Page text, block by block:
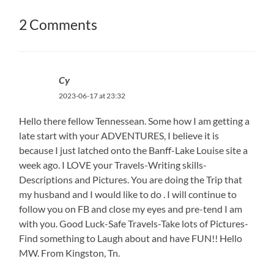
2 Comments
Cy
2023-06-17 at 23:32
Hello there fellow Tennessean. Some how I am getting a
late start with your ADVENTURES, I believe it is
because I just latched onto the Banff-Lake Louise site a
week ago. I LOVE your Travels-Writing skills-
Descriptions and Pictures. You are doing the Trip that
my husband and I would like to do . I will continue to
follow you on FB and close my eyes and pre-tend I am
with you. Good Luck-Safe Travels-Take lots of Pictures-
Find something to Laugh about and have FUN!! Hello
MW. From Kingston, Tn.